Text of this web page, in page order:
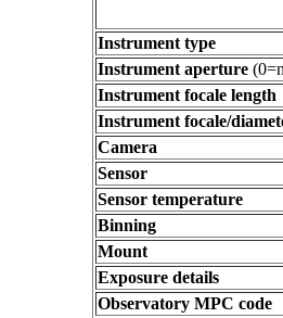
Instrument type
Instrument aperture
Instrument focale length
Instrument focale/
Camera
Sensor
Sensor temperature
Binning
Mount
Exposure details
Observatory MPC code